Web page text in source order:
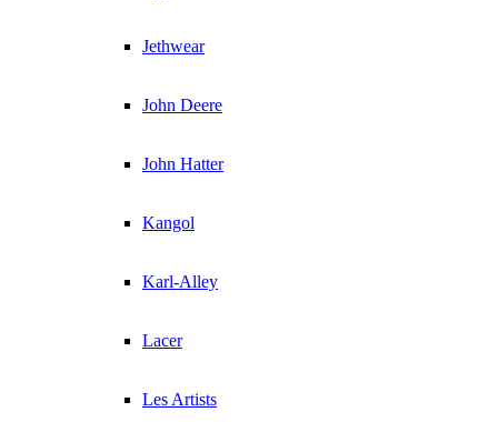
Jethwear
John Deere
John Hatter
Kangol
Karl-Alley
Lacer
Les Artists